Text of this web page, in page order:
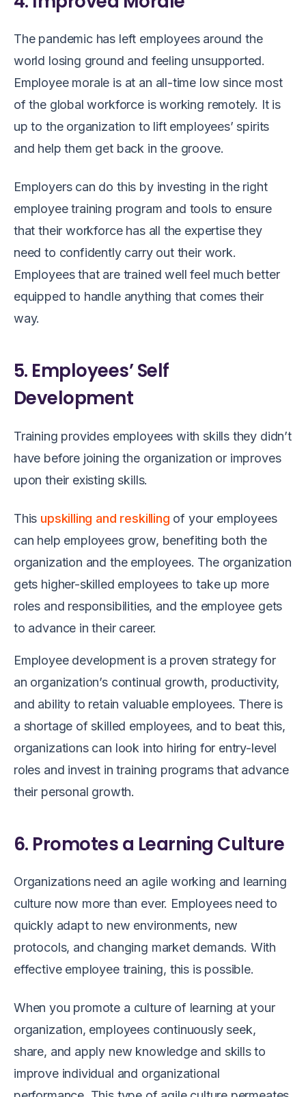
The pandemic has left employees around the
world losing ground and feeling unsupported.
Employee morale is at an all-time low since most
of the global workforce is working remotely. It is
up to the organization to lift employees’ spirits
and help them get back in the groove.
Employers can do this by investing in the right
employee training program and tools to ensure
that their workforce has all the expertise they
need to confidently carry out their work.
Employees that are trained well feel much better
equipped to handle anything that comes their
way.
5. Employees’ Self
Development
Training provides employees with skills they didn’t
have before joining the organization or improves
upon their existing skills.
This upskilling and reskilling of your employees
can help employees grow, benefiting both the
organization and the employees. The organization
gets higher-skilled employees to take up more
roles and responsibilities, and the employee gets
to advance in their career.
Employee development is a proven strategy for
an organization’s continual growth, productivity,
and ability to retain valuable employees. There is
a shortage of skilled employees, and to beat this,
organizations can look into hiring for entry-level
roles and invest in training programs that advance
their personal growth.
6. Promotes a Learning Culture
Organizations need an agile working and learning
culture now more than ever. Employees need to
quickly adapt to new environments, new
protocols, and changing market demands. With
effective employee training, this is possible.
When you promote a culture of learning at your
organization, employees continuously seek,
share, and apply new knowledge and skills to
improve individual and organizational